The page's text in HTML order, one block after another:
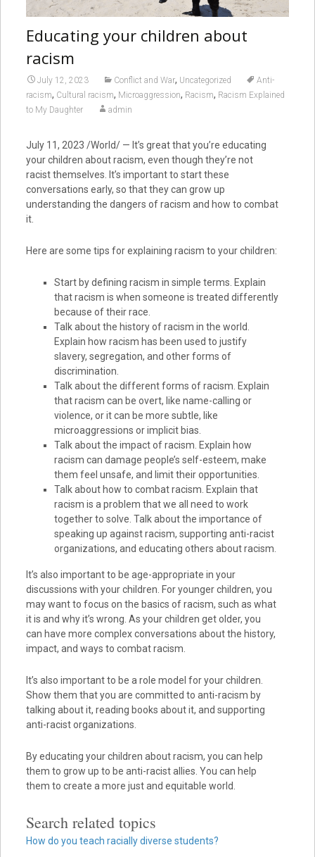
Educating your children about
racism
July 12, 2023 Conflict and War, Uncategorized
Anti-
racism, Cultural racism, Microaggression, Racism, Racism Explained
to My Daughter
admin
July 11, 2023 /World/ — It’s great that you’re educating
your children about racism, even though they’re not
racist themselves. It’s important to start these
conversations early, so that they can grow up
understanding the dangers of racism and how to combat
it.
Here are some tips for explaining racism to your children:
Start by defining racism in simple terms. Explain
that racism is when someone is treated differently
because of their race.
Talk about the history of racism in the world.
Explain how racism has been used to justify
slavery, segregation, and other forms of
discrimination.
Talk about the different forms of racism. Explain
that racism can be overt, like name-calling or
violence, or it can be more subtle, like
microaggressions or implicit bias.
Talk about the impact of racism. Explain how
racism can damage people’s self-esteem, make
them feel unsafe, and limit their opportunities.
Talk about how to combat racism. Explain that
racism is a problem that we all need to work
together to solve. Talk about the importance of
speaking up against racism, supporting anti-racist
organizations, and educating others about racism.
It’s also important to be age-appropriate in your
discussions with your children. For younger children, you
may want to focus on the basics of racism, such as what
it is and why it’s wrong. As your children get older, you
can have more complex conversations about the history,
impact, and ways to combat racism.
It’s also important to be a role model for your children.
Show them that you are committed to anti-racism by
talking about it, reading books about it, and supporting
anti-racist organizations.
By educating your children about racism, you can help
them to grow up to be anti-racist allies. You can help
them to create a more just and equitable world.
Search related topics
How do you teach racially diverse students?